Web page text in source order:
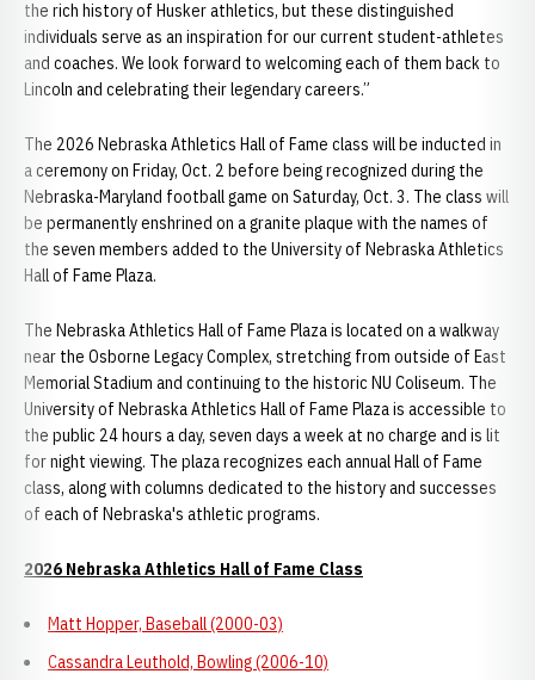
the rich history of Husker athletics, but these distinguished
individuals serve as an inspiration for our current student-athletes
and coaches. We look forward to welcoming each of them back to
Lincoln and celebrating their legendary careers.”
The 2026 Nebraska Athletics Hall of Fame class will be inducted in
a ceremony on Friday, Oct. 2 before being recognized during the
Nebraska-Maryland football game on Saturday, Oct. 3. The class will
be permanently enshrined on a granite plaque with the names of
the seven members added to the University of Nebraska Athletics
Hall of Fame Plaza.
The Nebraska Athletics Hall of Fame Plaza is located on a walkway
near the Osborne Legacy Complex, stretching from outside of East
Memorial Stadium and continuing to the historic NU Coliseum. The
University of Nebraska Athletics Hall of Fame Plaza is accessible to
the public 24 hours a day, seven days a week at no charge and is lit
for night viewing. The plaza recognizes each annual Hall of Fame
class, along with columns dedicated to the history and successes
of each of Nebraska's athletic programs.
2026 Nebraska Athletics Hall of Fame Class
Matt Hopper, Baseball (2000-03)
Cassandra Leuthold, Bowling (2006-10)